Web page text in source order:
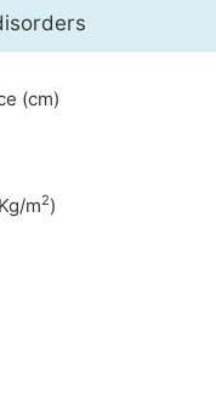
(cm)
m2)